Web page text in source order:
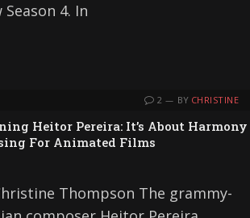
4. In
2 BY CHRISTINE
Heitor Pereira: It’s About Harmony
For Animated Films
Thompson The grammy-